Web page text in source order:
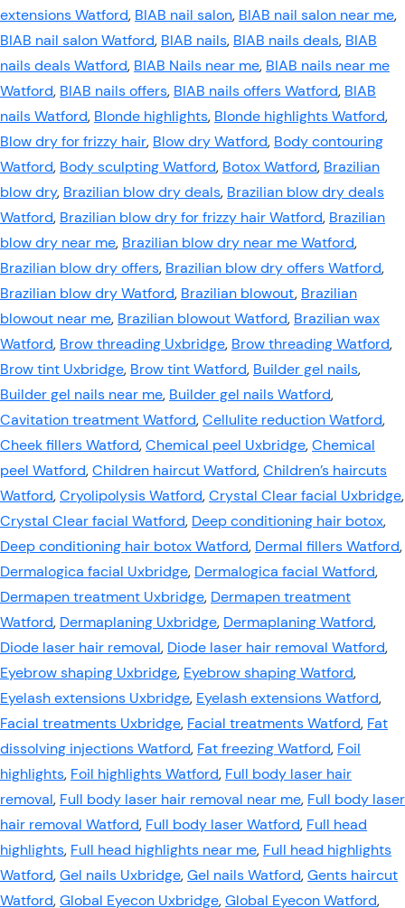
extensions Watford, BIAB nail salon, BIAB nail salon near me,
BIAB nail salon Watford, BIAB nails, BIAB nails deals, BIAB
nails deals Watford, BIAB Nails near me, BIAB nails near me
Watford, BIAB nails offers, BIAB nails offers Watford, BIAB
nails Watford, Blonde highlights, Blonde highlights Watford,
Blow dry for frizzy hair, Blow dry Watford, Body contouring
Watford, Body sculpting Watford, Botox Watford, Brazilian
blow dry, Brazilian blow dry deals, Brazilian blow dry deals
Watford, Brazilian blow dry for frizzy hair Watford, Brazilian
blow dry near me, Brazilian blow dry near me Watford,
Brazilian blow dry offers, Brazilian blow dry offers Watford,
Brazilian blow dry Watford, Brazilian blowout, Brazilian
blowout near me, Brazilian blowout Watford, Brazilian wax
Watford, Brow threading Uxbridge, Brow threading Watford,
Brow tint Uxbridge, Brow tint Watford, Builder gel nails,
Builder gel nails near me, Builder gel nails Watford,
Cavitation treatment Watford,Cellulite reduction Watford,
Cheek fillers Watford,Chemical peel Uxbridge,Chemical
peel Watford,Children haircut Watford,Children’s haircuts
Watford,Cryolipolysis Watford,Crystal Clear facial Uxbridge,
Crystal Clear facial Watford, Deep conditioning hair botox,
Deep conditioning hair botox Watford, Dermal fillers Watford,
Dermalogica facial Uxbridge, Dermalogica facial Watford,
Dermapen treatment Uxbridge, Dermapen treatment
Watford, Dermaplaning Uxbridge, Dermaplaning Watford,
Diode laser hair removal, Diode laser hair removal Watford,
Eyebrow shaping Uxbridge, Eyebrow shaping Watford,
Eyelash extensions Uxbridge, Eyelash extensions Watford,
Facial treatments Uxbridge, Facial treatments Watford, Fat
dissolving injections Watford, Fat freezing Watford, Foil
highlights, Foil highlights Watford, Full body laser hair
removal, Full body laser hair removal near me, Full body laser
hair removal Watford, Full body laser Watford, Full head
highlights, Full head highlights near me, Full head highlights
Watford,Gel nails Uxbridge,Gel nails Watford,Gents haircut
Watford,Global Eyecon Uxbridge,Global Eyecon Watford,